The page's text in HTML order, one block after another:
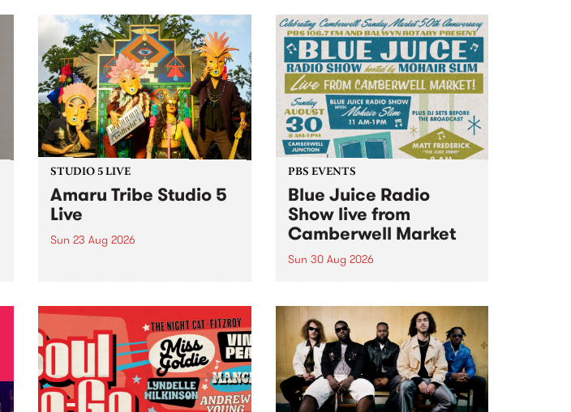
I’ve got bells ringing in my big
toe is a new project by artist
Jacquie Meng in the West Space
Window , in the Perry Street
building of Collingwood Yards .
I’ve got bells ringing...
Canvas Collective and Revolver
Upstairs Arts come together for
(de)Generate , a one-night
exhibition supporting deviants
and artists alike on August 8
2026. This anti-doomscrolling
takeover brings together
degenerates, creatives, gremlins
and musicians for a...
STUDIO 5 LIVE
Amaru Tribe Studio 5
Live
Sun 23 Aug 2026
Sunday August 23 from 5pm.
PBS EVENTS
Blue Juice Radio
Show live from
Camberwell Market
Sun 30 Aug 2026
live from the Camberwell Market
, celebrating Camberwell
Sunday Market 's 50th
Anniversary!